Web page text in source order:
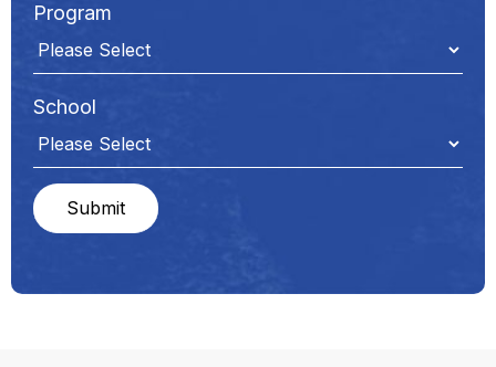
Program
School